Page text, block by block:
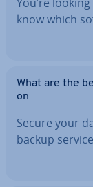
know which
What are the
on
Secure your
backup